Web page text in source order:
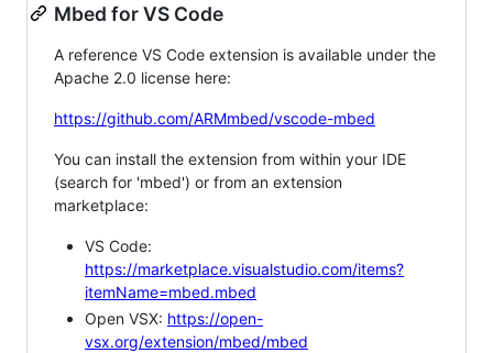
Mbed for VS Code
A reference VS Code extension is available under the
Apache 2.0 license here:
https://github.com/ARMmbed/vscode-mbed
You can install the extension from within your IDE
(search for 'mbed') or from an extension
marketplace:
VS Code:
https://marketplace.visualstudio.com/items?
itemName=mbed.mbed
Open VSX: https://open-
vsx.org/extension/mbed/mbed